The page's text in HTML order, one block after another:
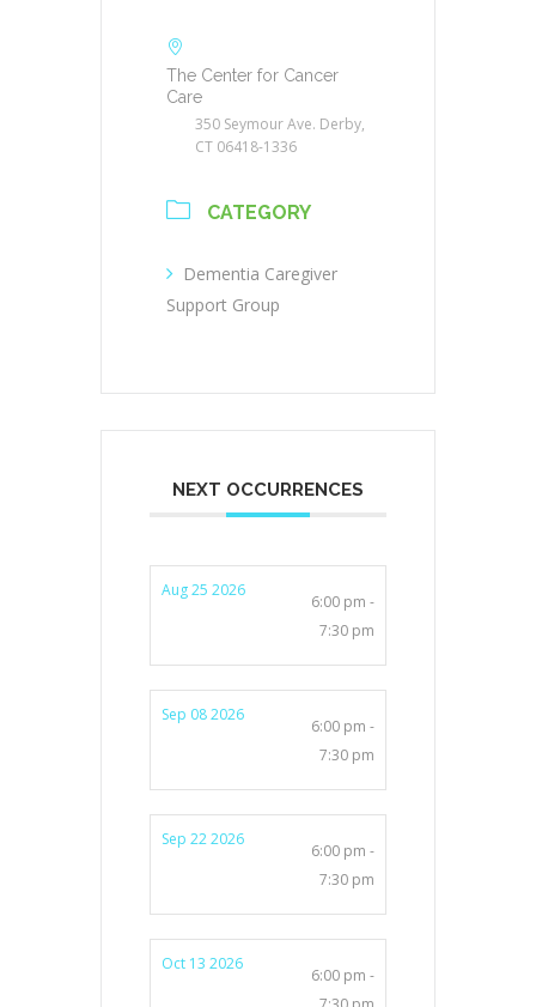
The Center for Cancer
Care
350 Seymour Ave. Derby,
CT 06418-1336
CATEGORY
Dementia Caregiver
Support Group
NEXT OCCURRENCES
Aug 25 2026
6:00 pm -
7:30 pm
Sep 08 2026
6:00 pm -
7:30 pm
Sep 22 2026
6:00 pm -
7:30 pm
Oct 13 2026
6:00 pm -